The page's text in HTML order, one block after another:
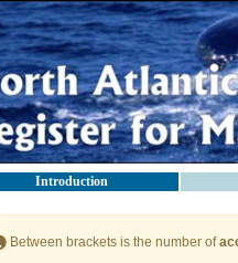
Introduction
Between brackets is the number of